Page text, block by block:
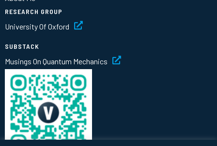
RESEARCH GROUP
University Of Oxford
SUBSTACK
Musings On Quantum Mechanics